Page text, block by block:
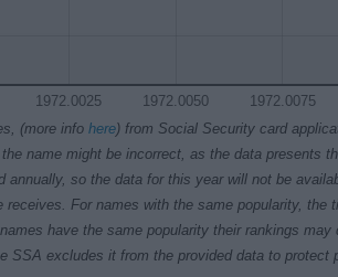
1972.0025 1972.0050 1972.0075
(more info here) from Social Security card
name might be incorrect, as the data presents
so the data for this year will not be
For names with the same popularity, the
have the same popularity their rankings may
excludes it from the provided data to protect